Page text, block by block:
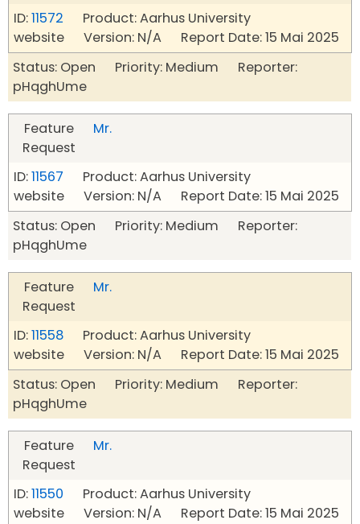
ID:11572 Product: Aarhus University
website Version: N/A Report Date: 15 Mai 2025
Status: Open Priority: Medium Reporter:
pHqghUme
Feature
Request
Mr.
ID:11567 Product: Aarhus University
website Version: N/A Report Date: 15 Mai 2025
Status: Open Priority: Medium Reporter:
pHqghUme
Feature
Request
Mr.
ID:11558 Product: Aarhus University
website Version: N/A Report Date: 15 Mai 2025
Status: Open Priority: Medium Reporter:
pHqghUme
Feature
Request
Mr.
ID:11550 Product: Aarhus University
website Version: N/A Report Date: 15 Mai 2025